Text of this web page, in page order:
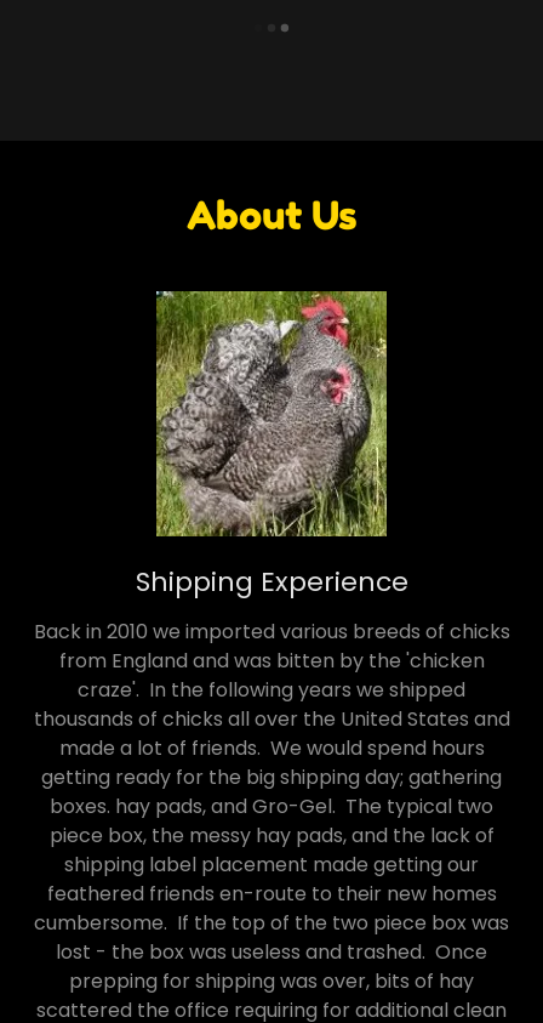
About Us
Shipping Experience
Back in 2010 we imported various breeds of chicks
from England and was bitten by the 'chicken
craze'. In the following years we shipped
thousands of chicks all over the United States and
made a lot of friends. We would spend hours
getting ready for the big shipping day; gathering
boxes. hay pads, and Gro-Gel. The typical two
piece box, the messy hay pads, and the lack of
shipping label placement made getting our
feathered friends en-route to their new homes
cumbersome. If the top of the two piece box was
lost - the box was useless and trashed. Once
prepping for shipping was over, bits of hay
scattered the office requiring for additional clean